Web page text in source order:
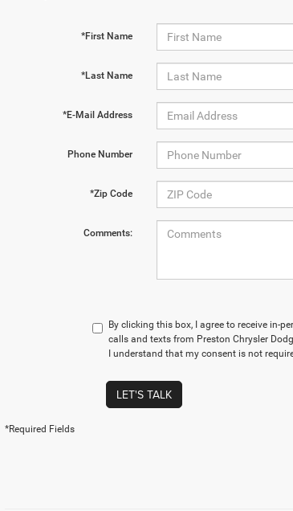
*First Name
*Last Name
*E-Mail Address
Phone Number
*Zip Code
Comments:
By clicking this box, I agree to receive in-
calls and texts from Preston Chrysler
I understand that my consent is not
LET'S TALK
*Required Fields